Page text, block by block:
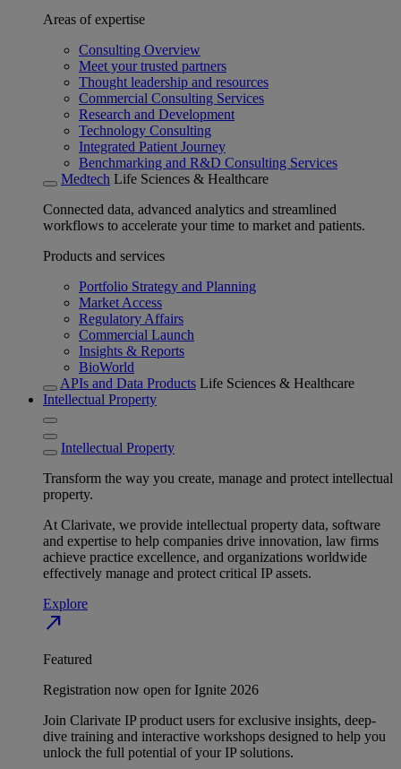
Areas of expertise
Consulting Overview
Meet your trusted partners
Thought leadership and resources
Commercial Consulting Services
Research and Development
Technology Consulting
Integrated Patient Journey
Benchmarking and R&D Consulting Services
Medtech Life Sciences & Healthcare
Connected data, advanced analytics and streamlined
workflows to accelerate your time to market and patients.
Products and services
Portfolio Strategy and Planning
Market Access
Regulatory Affairs
Commercial Launch
Insights & Reports
BioWorld
APIs and Data Products Life Sciences & Healthcare
Intellectual Property
Intellectual Property
Transform the way you create, manage and protect intellectual
property.
At Clarivate, we provide intellectual property data, software
and expertise to help companies drive innovation, law firms
achieve practice excellence, and organizations worldwide
effectively manage and protect critical IP assets.
Explore
north_east
Featured
Registration now open for Ignite 2026
Join Clarivate IP product users for exclusive insights, deep-
dive training and interactive workshops designed to help you
unlock the full potential of your IP solutions.